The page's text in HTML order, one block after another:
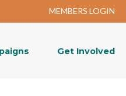
MEMBERS LOGIN
Get Involved